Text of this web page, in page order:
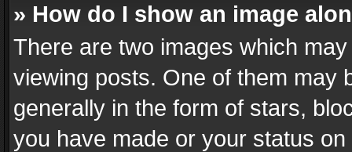
» How do I show an image
There are two images which
viewing posts. One of them may
generally in the form of stars,
you have made or your status